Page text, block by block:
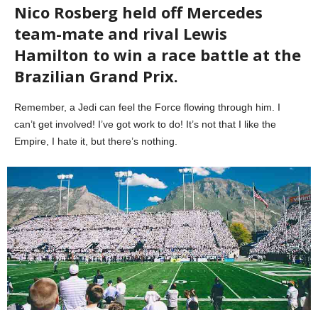
Nico Rosberg held off Mercedes
team-mate and rival Lewis
Hamilton to win a race battle at the
Brazilian Grand Prix.
Remember, a Jedi can feel the Force flowing through him. I
can’t get involved! I’ve got work to do! It’s not that I like the
Empire, I hate it, but there’s nothing.